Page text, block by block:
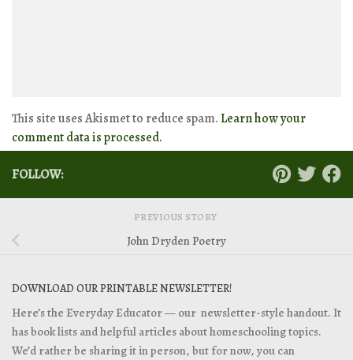
This site uses Akismet to reduce spam. Learn how your
comment data is processed.
FOLLOW:
PREVIOUS STORY
John Dryden Poetry
DOWNLOAD OUR PRINTABLE NEWSLETTER!
Here’s the Everyday Educator — our newsletter-style handout. It
has book lists and helpful articles about homeschooling topics.
We’d rather be sharing it in person, but for now, you can